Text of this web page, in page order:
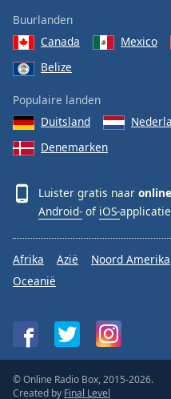
Buurlanden
Canada
Mexico
Belize
Populaire landen
Duitsland
Denemarken
Luister gratis naar
Android- of iOS-
Afrika Azië Noord Amerika
Oceanië
© Online Radio Box, 2015-2026.
Created by Final Level